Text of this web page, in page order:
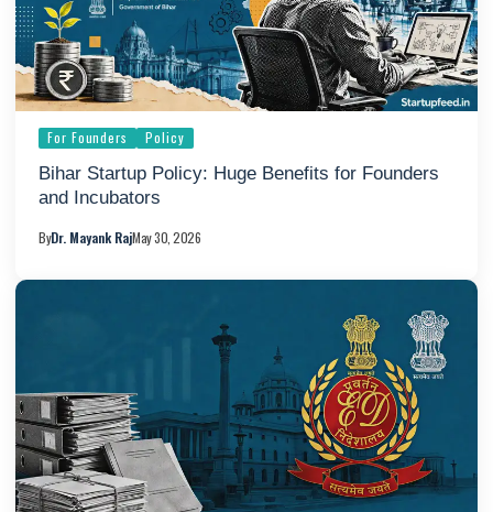
For Founders Policy
Bihar Startup Policy: Huge Benefits for Founders
and Incubators
ByDr. Mayank RajMay 30, 2026